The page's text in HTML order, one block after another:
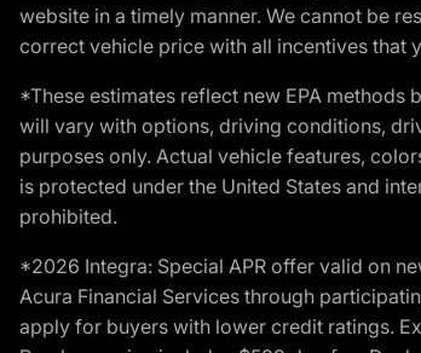
website in a timely manner. We cannot be
correct vehicle price with all incentives that
*These estimates reflect new EPA
will vary with options, driving conditions,
purposes only. Actual vehicle features,
is protected under the United States and
prohibited.
*2026 Integra: Special APR offer valid on
Acura Financial Services through
apply for buyers with lower credit ratings.